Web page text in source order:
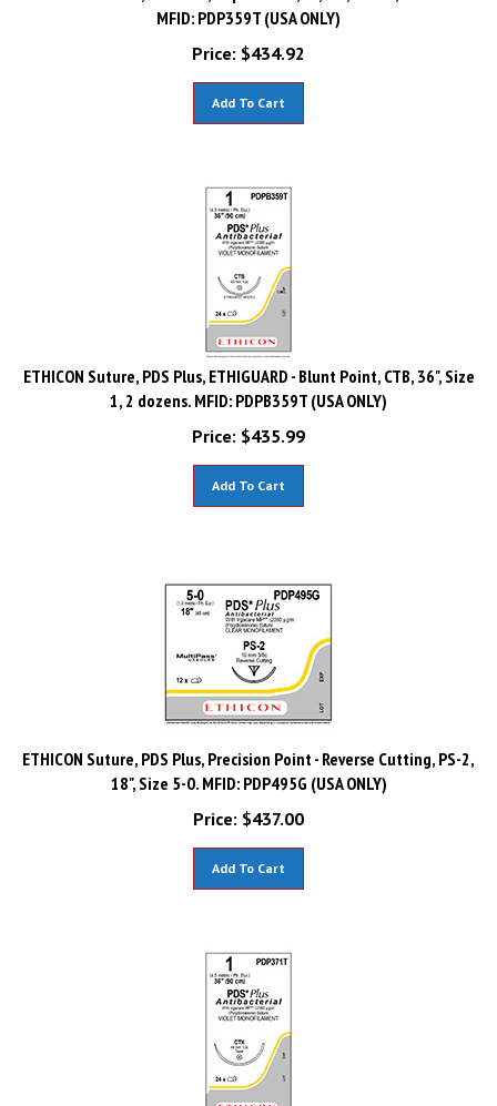
MFID: PDP359T (USA ONLY)
Price:
$ 434.92
ETHICON Suture, PDS Plus, ETHIGUARD - Blunt Point, CTB, 36", Size
1, 2 dozens. MFID: PDPB359T (USA ONLY)
Price:
$ 435.99
ETHICON Suture, PDS Plus, Precision Point - Reverse Cutting, PS-2,
18", Size 5-0. MFID: PDP495G (USA ONLY)
Price:
$ 437.00